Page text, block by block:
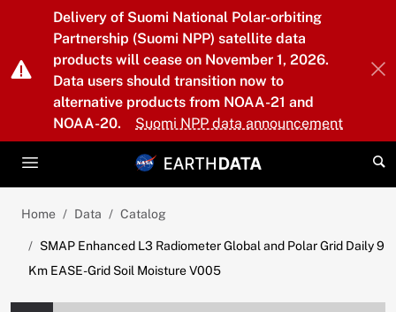
Skip to main content
Delivery of Suomi National Polar-orbiting
Partnership (Suomi NPP) satellite data
products will cease on November 1, 2026.
Data users should transition now to
alternative products from NOAA-21 and
NOAA-20.
Suomi NPP data announcement
Home Data Catalog
SMAP Enhanced L3 Radiometer Global and Polar Grid Daily 9
Km EASE-Grid Soil Moisture V005